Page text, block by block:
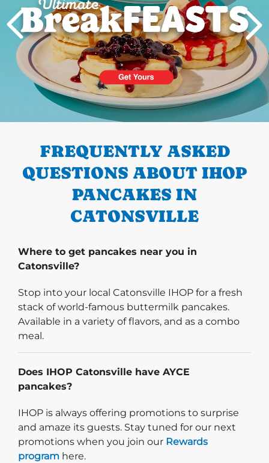
PREVIOUS
FREQUENTLY ASKED
QUESTIONS ABOUT IHOP
PANCAKES IN
CATONSVILLE
Where to get pancakes near you in
Catonsville?
Stop into your local Catonsville IHOP for a fresh
stack of world-famous buttermilk pancakes.
Available in a variety of flavors, and as a combo
meal.
Does IHOP Catonsville have AYCE
pancakes?
IHOP is always offering promotions to surprise
and amaze its guests. Stay tuned for our next
promotions when you join our Rewards
program here.